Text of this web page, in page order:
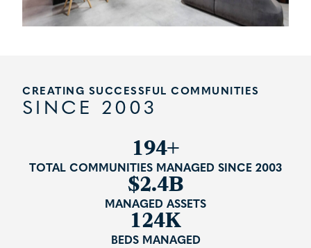
CREATING SUCCESSFUL COMMUNITIES
SINCE 2003
241+
TOTAL COMMUNITIES MANAGED SINCE 2003
$2.4B
MANAGED ASSETS
124K
BEDS MANAGED